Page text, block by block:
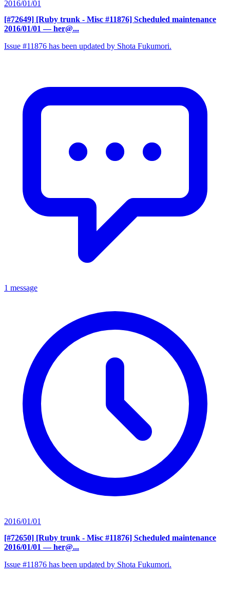
2016/01/01
[#72649] [Ruby trunk - Misc #11876] Scheduled maintenance
2016/01/01 — her@...
Issue #11876 has been updated by Shota Fukumori.
1 message
2016/01/01
[#72650] [Ruby trunk - Misc #11876] Scheduled maintenance
2016/01/01 — her@...
Issue #11876 has been updated by Shota Fukumori.